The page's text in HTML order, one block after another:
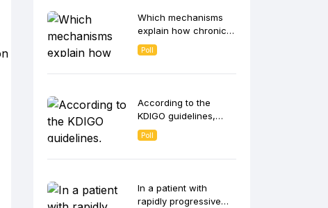
Which mechanisms
explain how chronic
inflammation
contributes to anemia
Poll
According to the
KDIGO guidelines,
which strategies are
recommended for
patients?
Poll
In a patient with
rapidly progressive